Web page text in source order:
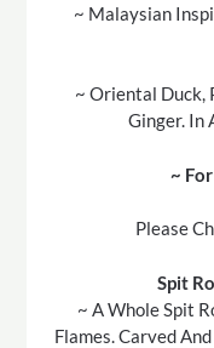
~ Malaysian
~ Oriental Duck,
Ginger. In
~
Please
Spit
~ A Whole Spit
Flames. Carved